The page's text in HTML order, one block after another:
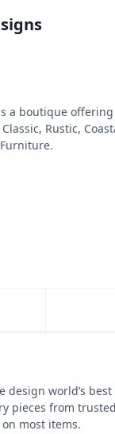
a boutique
Rustic,
design world’s
pieces from
most items.